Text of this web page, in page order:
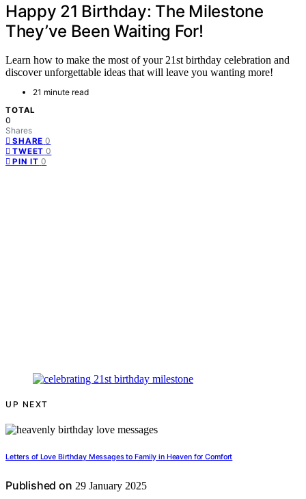
Happy 21 Birthday: The Milestone
They’ve Been Waiting For!
Learn how to make the most of your 21st birthday celebration and
discover unforgettable ideas that will leave you wanting more!
21 minute read
TOTAL
0
Shares
SHARE 0
TWEET 0
PIN IT 0
UP NEXT
Letters of Love Birthday Messages to Family in Heaven for Comfort
Published on 29 January 2025